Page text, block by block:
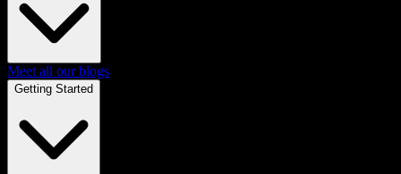
Meet all our blogs
Getting Started